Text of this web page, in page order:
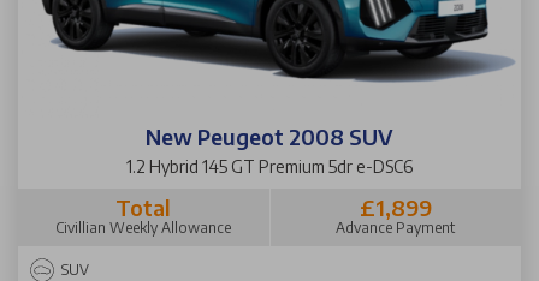
New Peugeot 2008 SUV
1.2 Hybrid 145 GT Premium 5dr e-DSC6
Total
Civillian Weekly Allowance
£1,899
Advance Payment
SUV